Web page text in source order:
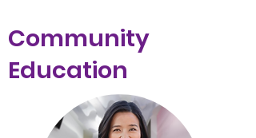
Community
Education